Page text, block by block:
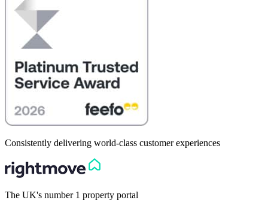
Consistently delivering world-class customer experiences
The UK's number 1 property portal